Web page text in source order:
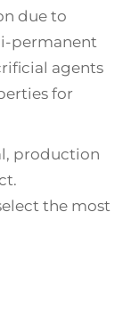
due to
permanent
agents
for
production
the most